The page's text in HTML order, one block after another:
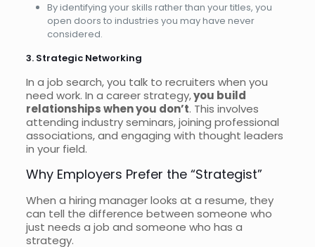
By identifying your skills rather than your titles, you
open doors to industries you may have never
considered.
3. Strategic Networking
In a job search, you talk to recruiters when you
need work. In a career strategy,you build
relationships when you don’t. This involves
attending industry seminars, joining professional
associations, and engaging with thought leaders
in your field.
Why Employers Prefer the “Strategist”
When a hiring manager looks at a resume, they
can tell the difference between someone who
just needs a job and someone who has a
strategy.